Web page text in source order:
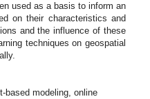
used as a basis to inform an
on their characteristics and
and the influence of these
techniques on geospatial
based modeling, online